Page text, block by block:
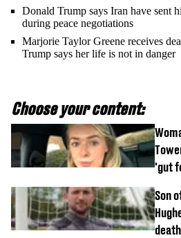
Donald Trump says Iran have sent
during peace negotiations
Marjorie Taylor Greene receives
Trump says her life is not in danger
Choose your content:
'gut
Son